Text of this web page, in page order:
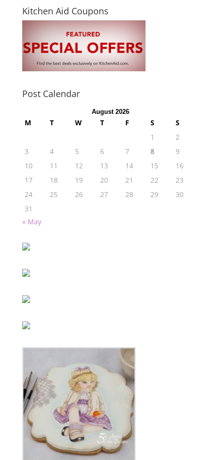
Kitchen Aid Coupons
Post Calendar
August 2026
M T W T F S
S
1
2
3
4 5 6 7 8
9
10
11 12 13 14 15
16
17
18 19 20 21 22
23
24
25 26 27 28 29
30
31
« May